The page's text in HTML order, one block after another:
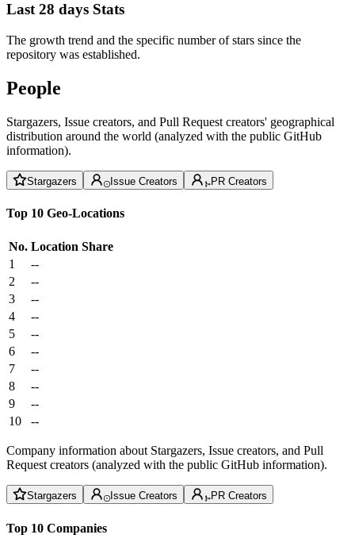
Last 28 days Stats
The growth trend and the specific number of stars since the
repository was established.
People
Stargazers, Issue creators, and Pull Request creators' geographical
distribution around the world (analyzed with the public GitHub
information).
Stargazers Issue Creators PR Creators
Top 10 Geo-Locations
No. Location Share
1
--
2
--
3
--
4
--
5
--
6
--
7
--
8
--
9
--
10
--
Company information about Stargazers, Issue creators, and Pull
Request creators (analyzed with the public GitHub information).
Stargazers Issue Creators PR Creators
Top 10 Companies